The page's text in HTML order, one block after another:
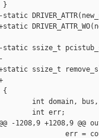
}
-static
-static ssize_t
-
ssize_t
{
int domain,
int err;
-1208,9 +1208,9 @@
err =